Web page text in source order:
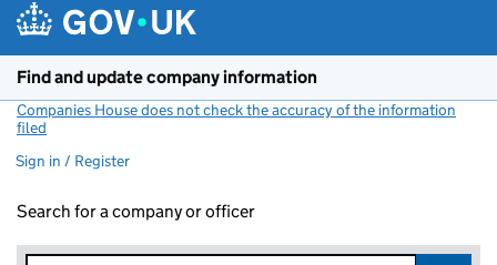
Find and update company information
Companies House does not check the accuracy of the information
filed
Sign in / Register
Search for a company or officer